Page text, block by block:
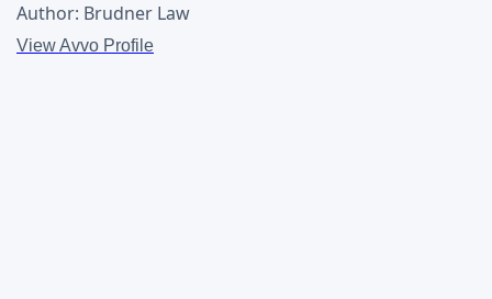
Author: Brudner Law
View Avvo Profile